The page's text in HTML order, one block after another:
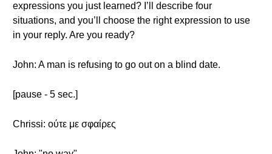
expressions you just learned? I’ll describe four
situations, and you’ll choose the right expression to use
in your reply. Are you ready?
John: A man is refusing to go out on a blind date.
[pause - 5 sec.]
Chrissi: ούτε με σφαίρες